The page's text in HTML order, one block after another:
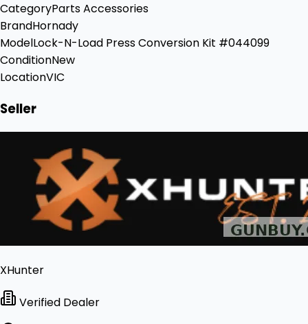
CategoryParts Accessories
BrandHornady
ModelLock-N-Load Press Conversion Kit #044099
ConditionNew
LocationVIC
Seller
XHunter
Verified Dealer